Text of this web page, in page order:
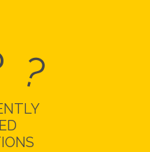
?